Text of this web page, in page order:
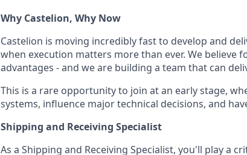
Why Castelion, Why Now
Castelion is moving incredibly fast to develop and
when execution matters more than ever. We believe
advantages - and we are building a team that can
This is a rare opportunity to join at an early stage,
systems, influence major technical decisions, and
Shipping and Receiving Specialist
As a Shipping and Receiving Specialist, you'll play a